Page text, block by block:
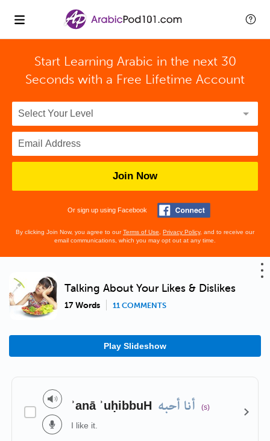
Start Learning Arabic in the next 30
Seconds with a Free Lifetime Account
Join Now
Or sign up using Facebook
By clicking Join Now, you agree to ourTerms of Use Privacy Policy, and to receive our
email communications, which you may opt out at any time.
Talking About Your Likes & Dislikes
17 Words 11 COMMENTS
Play Slideshow
ʾanā ʾuḥibbuH أنا أحبه (s)
I like it.